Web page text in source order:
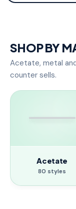
SHOP BY
Acetate, metal
counter sells.
Acetate
80 styles